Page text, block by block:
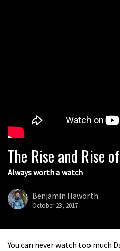
The Rise and Rise
Always worth a watch
Benjamin Haworth
October 23, 2017
You can never watch too much